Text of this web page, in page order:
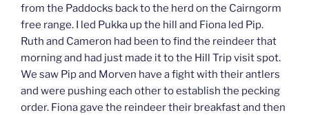
from the Paddocks back to the herd on the Cairngorm
free range. I led Pukka up the hill and Fiona led Pip.
Ruth and Cameron had been to find the reindeer that
morning and had just made it to the Hill Trip visit spot.
We saw Pip and Morven have a fight with their antlers
and were pushing each other to establish the pecking
order. Fiona gave the reindeer their breakfast and then